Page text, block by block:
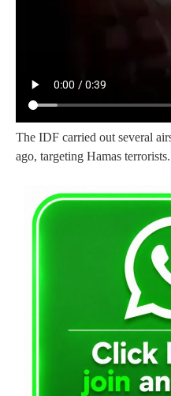
The IDF carried out several
ago, targeting Hamas terrorists.